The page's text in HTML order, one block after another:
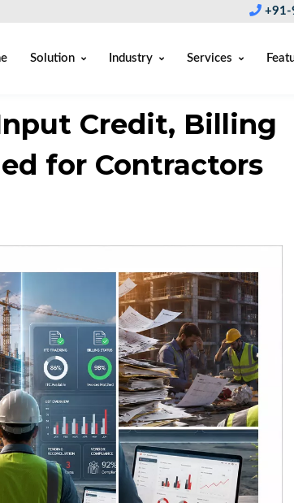
+91-
Solution Industry Services
Credit, Billing
for Contractors